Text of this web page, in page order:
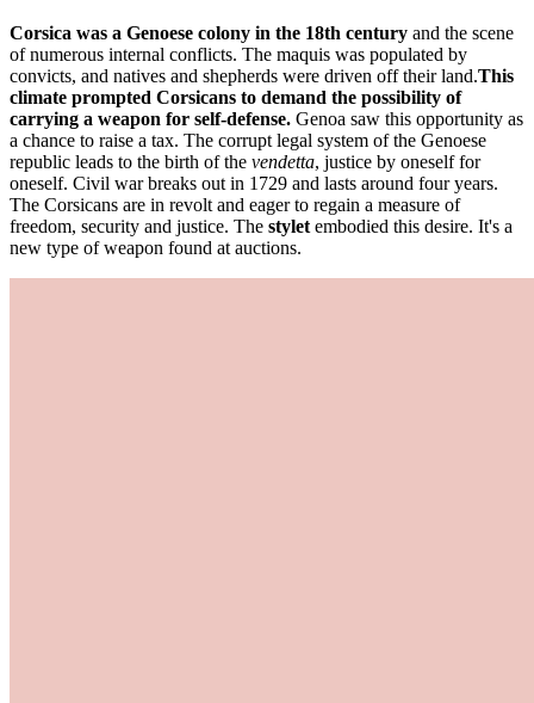
Corsica was a Genoese colony in the 18th century and the scene
of numerous internal conflicts. The maquis was populated by
convicts, and natives and shepherds were driven off their land.This
climate prompted Corsicans to demand the possibility of
carrying a weapon for self-defense. Genoa saw this opportunity as
a chance to raise a tax. The corrupt legal system of the Genoese
republic leads to the birth of the vendetta, justice by oneself for
oneself. Civil war breaks out in 1729 and lasts around four years.
The Corsicans are in revolt and eager to regain a measure of
freedom, security and justice. The stylet embodied this desire. It's a
new type of weapon found at auctions.